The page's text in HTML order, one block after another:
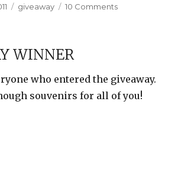
Categories
giveaway 10 Commentson
WINNER
who entered the giveaway.
souvenirs for all of you!